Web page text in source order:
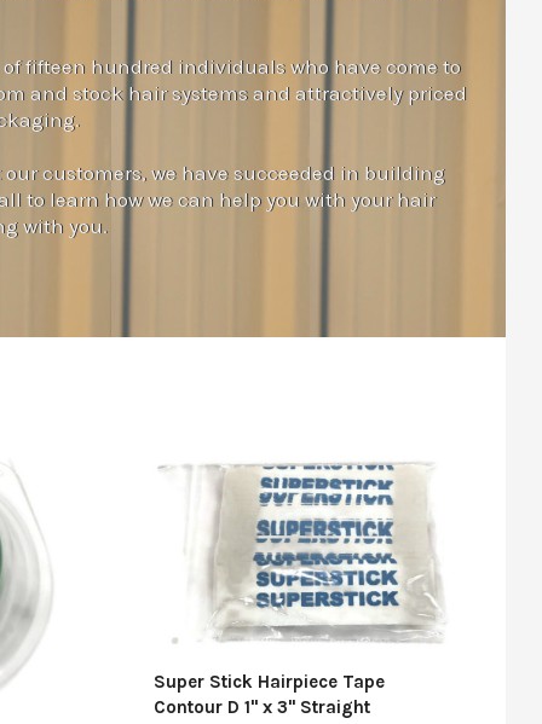
fifteen hundred individuals who have come to
and stock hair systems and attractively priced
customers, we have succeeded in building
to learn how we can help you with your hair
with you.
Super Stick Hairpiece Tape
Contour D 1" x 3" Straight